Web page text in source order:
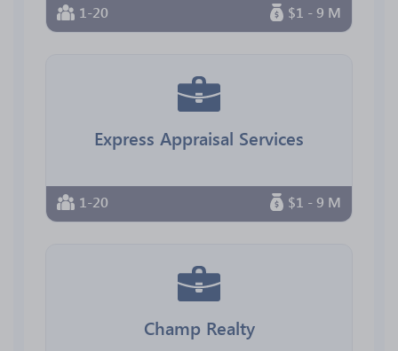
1-20 $1 - 9 M
Express Appraisal Services
1-20 $1 - 9 M
Champ Realty